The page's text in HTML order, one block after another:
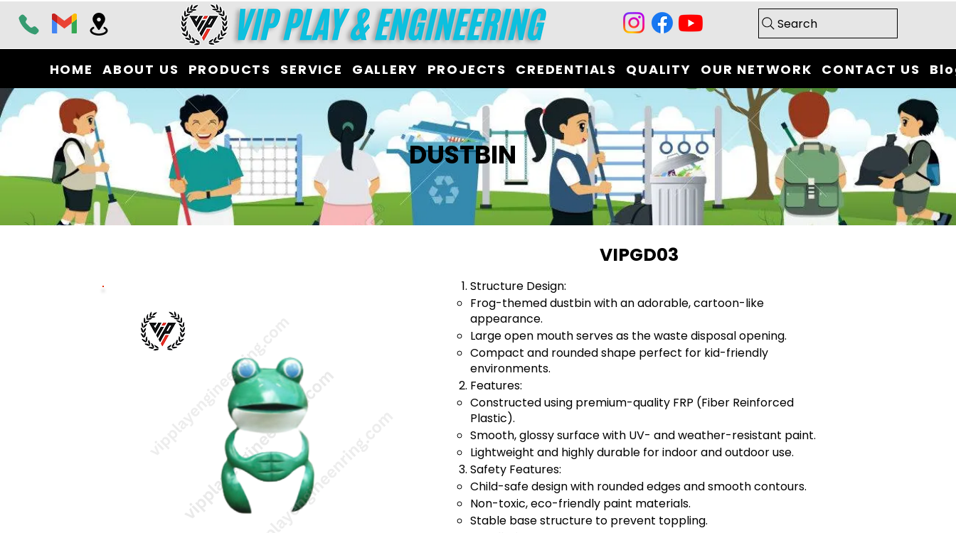
Search
HOME ABOUT US PRODUCTS SERVICE GALLERY PROJECTS CREDENTIALS QUALITY OUR NETWORK CONTACT US
DUSTBIN
VIPGD03
Structure Design:
Frog-themed dustbin with an adorable, cartoon-like
appearance.
Large open mouth serves as the waste disposal opening.
Compact and rounded shape perfect for kid-friendly
environments.
Features:
Constructed using premium-quality FRP (Fiber Reinforced
Plastic).
Smooth, glossy surface with UV- and weather-resistant paint.
Lightweight and highly durable for indoor and outdoor use.
Safety Features:
Child-safe design with rounded edges and smooth contours.
Non-toxic, eco-friendly paint materials.
Stable base structure to prevent toppling.